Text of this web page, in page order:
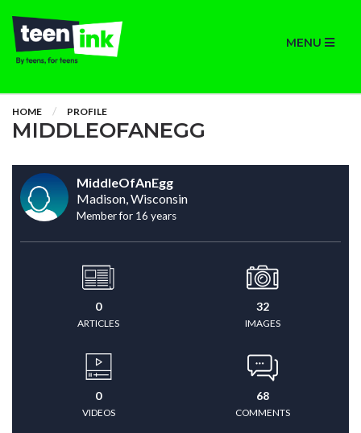
MENU
HOME PROFILE
MIDDLEOFANEGG
MiddleOfAnEgg
Madison, Wisconsin
Member for 16 years
0
ARTICLES
32
IMAGES
0
VIDEOS
68
COMMENTS